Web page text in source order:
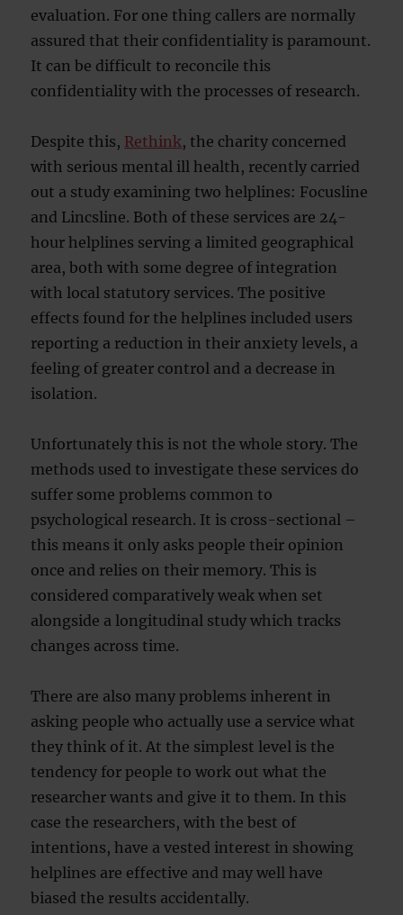
evaluation. For one thing callers are normally
assured that their confidentiality is paramount.
It can be difficult to reconcile this
confidentiality with the processes of research.
Despite this, Rethink, the charity concerned
with serious mental ill health, recently carried
out a study examining two helplines: Focusline
and Lincsline. Both of these services are 24-
hour helplines serving a limited geographical
area, both with some degree of integration
with local statutory services. The positive
effects found for the helplines included users
reporting a reduction in their anxiety levels, a
feeling of greater control and a decrease in
isolation.
Unfortunately this is not the whole story. The
methods used to investigate these services do
suffer some problems common to
psychological research. It is cross-sectional –
this means it only asks people their opinion
once and relies on their memory. This is
considered comparatively weak when set
alongside a longitudinal study which tracks
changes across time.
There are also many problems inherent in
asking people who actually use a service what
they think of it. At the simplest level is the
tendency for people to work out what the
researcher wants and give it to them. In this
case the researchers, with the best of
intentions, have a vested interest in showing
helplines are effective and may well have
biased the results accidentally.